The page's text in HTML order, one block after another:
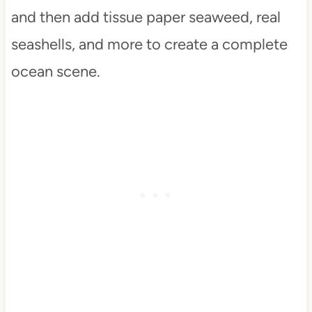
and then add tissue paper seaweed, real
seashells, and more to create a complete
ocean scene.